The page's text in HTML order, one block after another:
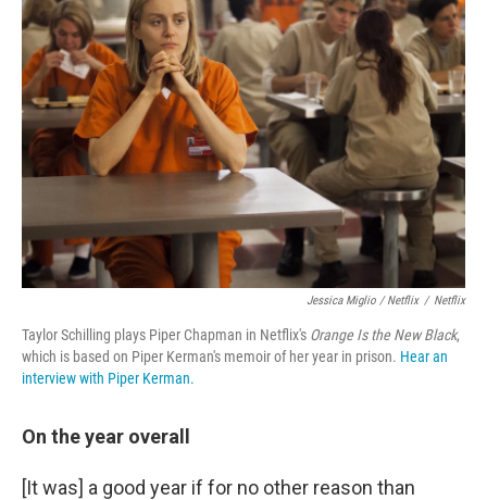
Jessica Miglio / Netflix / Netflix
Taylor Schilling plays Piper Chapman in Netflix's Orange Is the New Black,
which is based on Piper Kerman's memoir of her year in prison. Hear an
interview with Piper Kerman.
On the year overall
[It was] a good year if for no other reason than